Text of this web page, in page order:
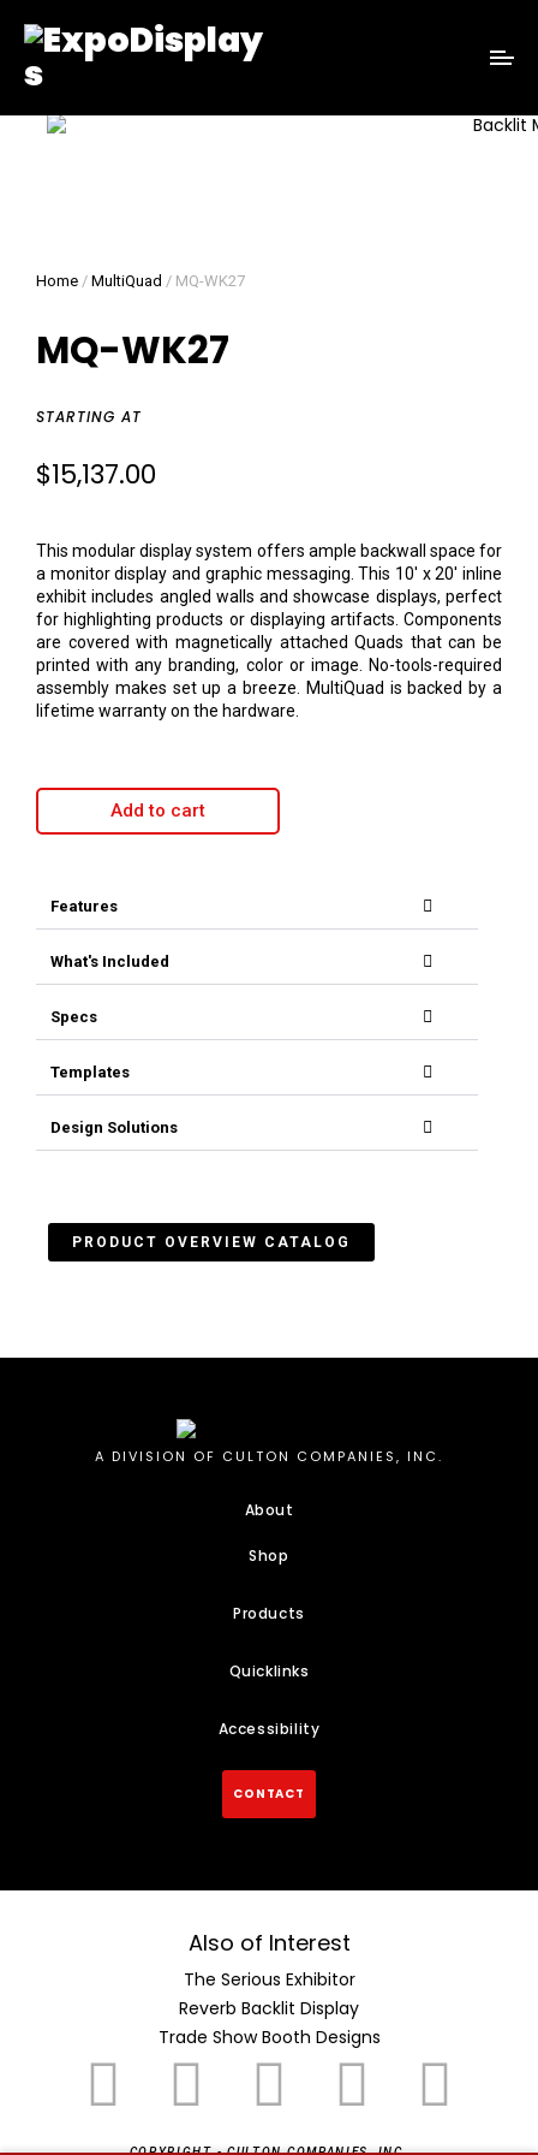
Home / MultiQuad / MQ-WK27
MQ-WK27
STARTING AT
$15,137.00
This modular display system offers ample backwall space for
a monitor display and graphic messaging. This 10′ x 20′ inline
exhibit includes angled walls and showcase displays, perfect
for highlighting products or displaying artifacts. Components
are covered with magnetically attached Quads that can be
printed with any branding, color or image. No-tools-required
assembly makes set up a breeze. MultiQuad is backed by a
lifetime warranty on the hardware.
Add to cart
Features
What's Included
Specs
Templates
Design Solutions
PRODUCT OVERVIEW CATALOG
A DIVISION OF CULTON COMPANIES, INC.
About
Shop
Products
Quicklinks
Accessibility
CONTACT
Also of Interest
The Serious Exhibitor
Reverb Backlit Display
Trade Show Booth Designs